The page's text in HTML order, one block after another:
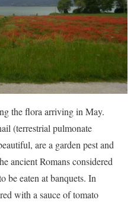
the flora arriving in May.
(terrestrial pulmonate
are a garden pest and
ancient Romans considered
be eaten at banquets. In
with a sauce of tomato